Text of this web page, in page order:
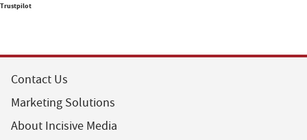
Trustpilot
Contact Us
Marketing Solutions
About Incisive Media